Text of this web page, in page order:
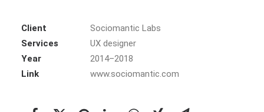
Client
Sociomantic Labs
Services
UX designer
Year
2014–2018
Link
www.sociomantic.com